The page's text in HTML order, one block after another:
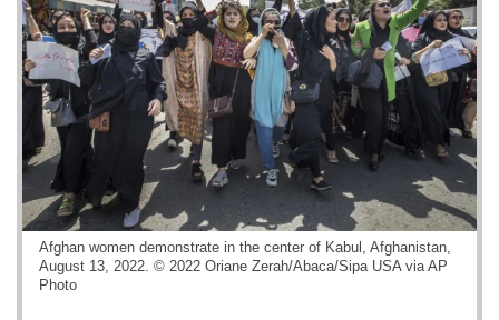
Afghan women demonstrate in the center of Kabul, Afghanistan,
August 13, 2022. © 2022 Oriane Zerah/Abaca/Sipa USA via AP
Photo